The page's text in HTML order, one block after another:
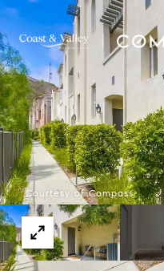
Courtesy of Compass